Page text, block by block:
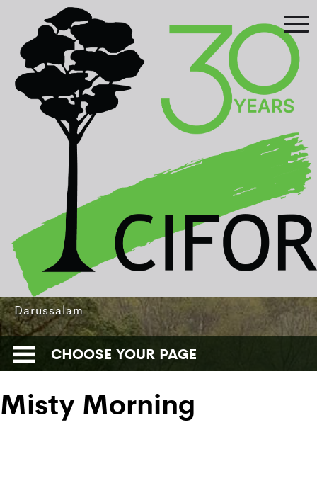
Asia-Pacific Rainforest Summit
3-5 August 2016
International Convention Centre - Brunei
Darussalam
CHOOSE YOUR PAGE
Misty Morning